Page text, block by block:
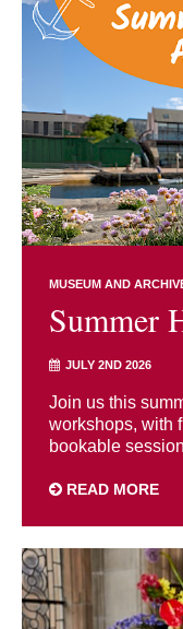
MUSEUM AND
Summer
JULY 2ND 2026
Join us this
workshops, with
bookable
READ MORE